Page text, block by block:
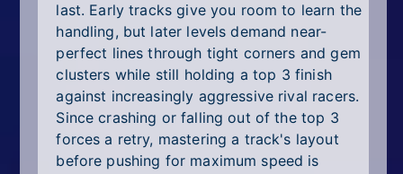
last. Early tracks give you room to learn the
handling, but later levels demand near-
perfect lines through tight corners and gem
clusters while still holding a top 3 finish
against increasingly aggressive rival racers.
Since crashing or falling out of the top 3
forces a retry, mastering a track's layout
before pushing for maximum speed is